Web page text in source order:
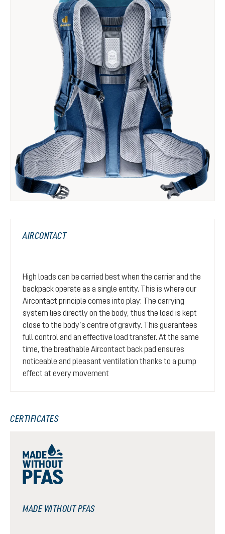
AIRCONTACT
High loads can be carried best when the carrier and the
backpack operate as a single entity. This is where our
Aircontact principle comes into play: The carrying
system lies directly on the body, thus the load is kept
close to the body’s centre of gravity. This guarantees
full control and an effective load transfer. At the same
time, the breathable Aircontact back pad ensures
noticeable and pleasant ventilation thanks to a pump
effect at every movement
CERTIFICATES
MADE WITHOUT PFAS